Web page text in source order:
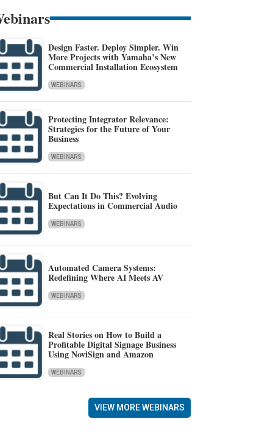
Design Faster. Deploy Simpler. Win
More Projects with Yamaha’s New
Commercial Installation Ecosystem
WEBINARS
Protecting Integrator Relevance:
Strategies for the Future of Your
Business
WEBINARS
But Can It Do This? Evolving
Expectations in Commercial Audio
WEBINARS
Automated Camera Systems:
Redefining Where AI Meets AV
WEBINARS
Real Stories on How to Build a
Profitable Digital Signage Business
Using NoviSign and Amazon
WEBINARS
VIEW MORE WEBINARS